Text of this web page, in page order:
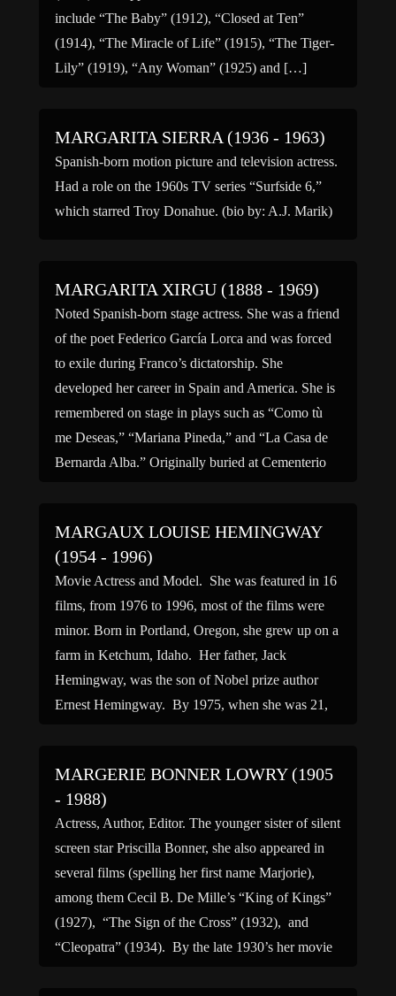
include “The Baby” (1912), “Closed at Ten”
(1914), “The Miracle of Life” (1915), “The Tiger-
Lily” (1919), “Any Woman” (1925) and […]
MARGARITA SIERRA (1936 - 1963)
Spanish-born motion picture and television actress.
Had a role on the 1960s TV series “Surfside 6,”
which starred Troy Donahue. (bio by: A.J. Marik)
MARGARITA XIRGU (1888 - 1969)
Noted Spanish-born stage actress. She was a friend
of the poet Federico García Lorca and was forced
to exile during Franco’s dictatorship. She
developed her career in Spain and America. She is
remembered on stage in plays such as “Como tù
me Deseas,” “Mariana Pineda,” and “La Casa de
Bernarda Alba.” Originally buried at Cementerio
MARGAUX LOUISE HEMINGWAY
(1954 - 1996)
Movie Actress and Model. She was featured in 16
films, from 1976 to 1996, most of the films were
minor. Born in Portland, Oregon, she grew up on a
farm in Ketchum, Idaho. Her father, Jack
Hemingway, was the son of Nobel prize author
Ernest Hemingway. By 1975, when she was 21,
MARGERIE BONNER LOWRY (1905
- 1988)
Actress, Author, Editor. The younger sister of silent
screen star Priscilla Bonner, she also appeared in
several films (spelling her first name Marjorie),
among them Cecil B. De Mille’s “King of Kings”
(1927), “The Sign of the Cross” (1932), and
“Cleopatra” (1934). By the late 1930’s her movie